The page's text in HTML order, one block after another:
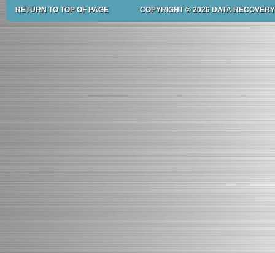
RETURN TO TOP OF PAGE COPYRIGHT © 2026 DATA